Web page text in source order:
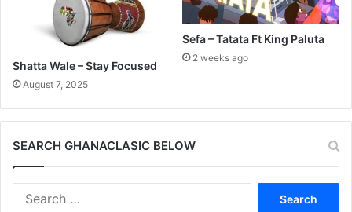
Shatta Wale – Stay Focused
August 7, 2025
Sefa – Tatata Ft King Paluta
2 weeks ago
SEARCH GHANACLASIC BELOW